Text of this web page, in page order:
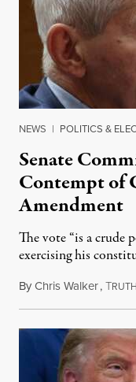
NEWS | POLITICS &
Senate
Contempt of
Amendment
The vote “is a crude
exercising his
ByChris Walker,T